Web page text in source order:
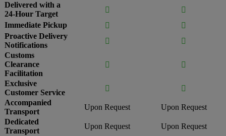
Delivered with a
24-Hour Target


Immediate Pickup


Proactive Delivery
Notifications


Customs
Clearance
Facilitation
 
Exclusive
Customer Service


Accompanied
Transport
Upon Request
Upon Request
Dedicated
Transport
Upon Request
Upon Request